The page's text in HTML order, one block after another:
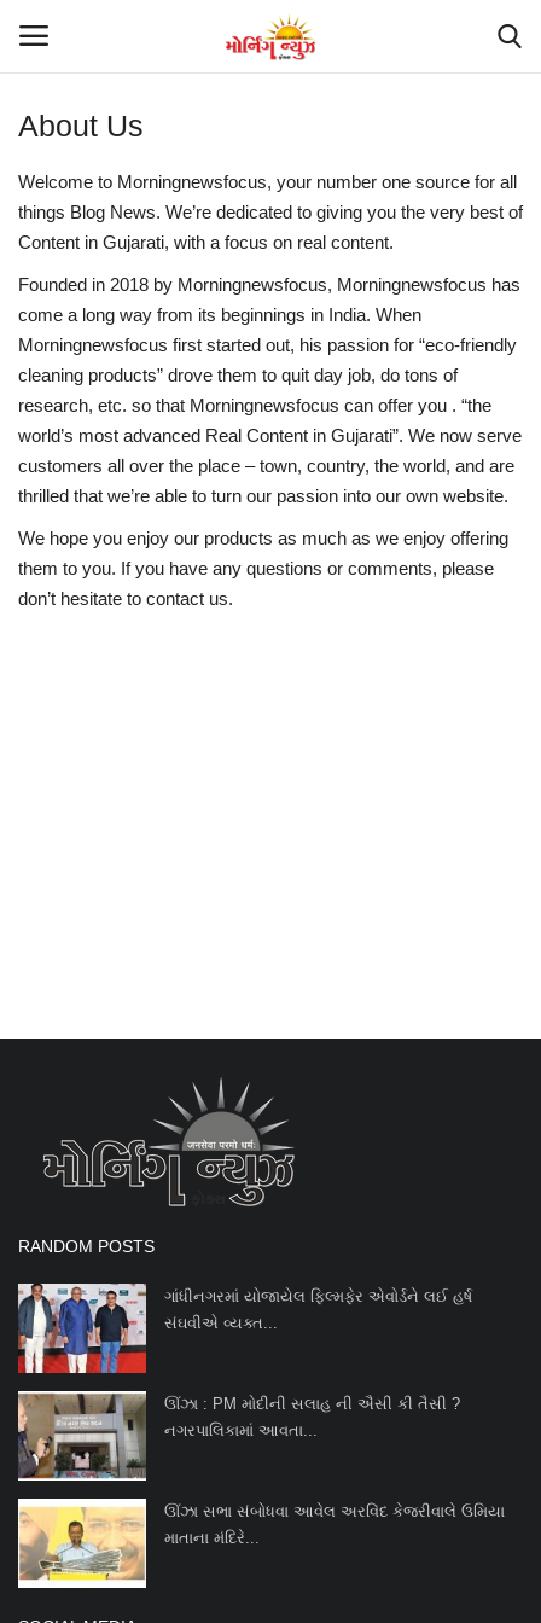
Suna so chuna
Contact
Gujarat
National
Politics
Trending
Humanity
International
About Us
Welcome to Morningnewsfocus, your number one source for all
things Blog News. We’re dedicated to giving you the very best of
Content in Gujarati, with a focus on real content.
Founded in 2018 by Morningnewsfocus, Morningnewsfocus has
come a long way from its beginnings in India. When
Morningnewsfocus first started out, his passion for “eco-friendly
cleaning products” drove them to quit day job, do tons of
research, etc. so that Morningnewsfocus can offer you . “the
world’s most advanced Real Content in Gujarati”. We now serve
customers all over the place – town, country, the world, and are
thrilled that we’re able to turn our passion into our own website.
We hope you enjoy our products as much as we enjoy offering
them to you. If you have any questions or comments, please
don’t hesitate to contact us.
RANDOM POSTS
ગાંધીનગરમાં યોજાયેલ ફિલ્મફેર એવોર્ડને લઈ હર્ષ
સંઘવીએ વ્યક્ત...
ઊંઝા : PM મોદીની સલાહ ની ઐસી કી તૈસી ?
નગરપાલિકામાં આવતા...
ઊંઝા સભા સંબોધવા આવેલ અરવિંદ કેજરીવાલે ઉમિયા
માતાના મંદિરે...